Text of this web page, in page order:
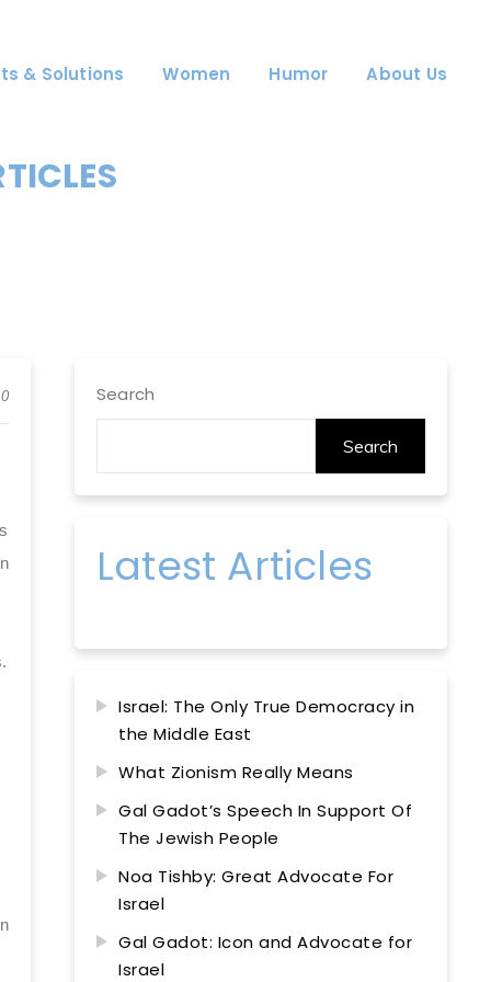
& Solutions Women Humor About Us
0 Search
Search
Latest Articles
Israel: The Only True Democracy in
the Middle East
What Zionism Really Means
Gal Gadot’s Speech In Support Of
The Jewish People
Noa Tishby: Great Advocate For
Israel
Gal Gadot: Icon and Advocate for
Israel